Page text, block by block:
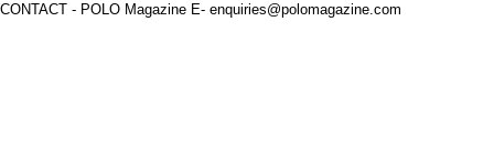
CONTACT - POLO Magazine E- enquiries@polomagazine.com